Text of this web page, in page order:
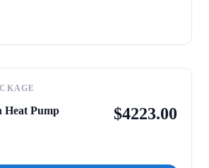
Heat Pump
$4223.00